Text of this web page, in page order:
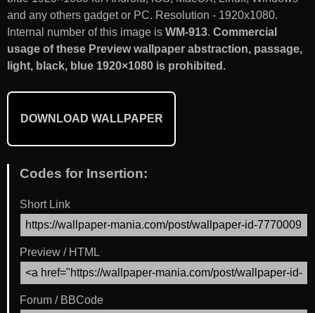
and any others gadget or PC. Resolution - 1920x1080.
Internal number of this image is WM-913. Commercial
usage of these Preview wallpaper abstraction, passage,
light, black, blue 1920×1080 is prohibited.
DOWNLOAD WALLPAPER
Codes for Insertion:
Short Link
Preview / HTML
Forum / BBCode